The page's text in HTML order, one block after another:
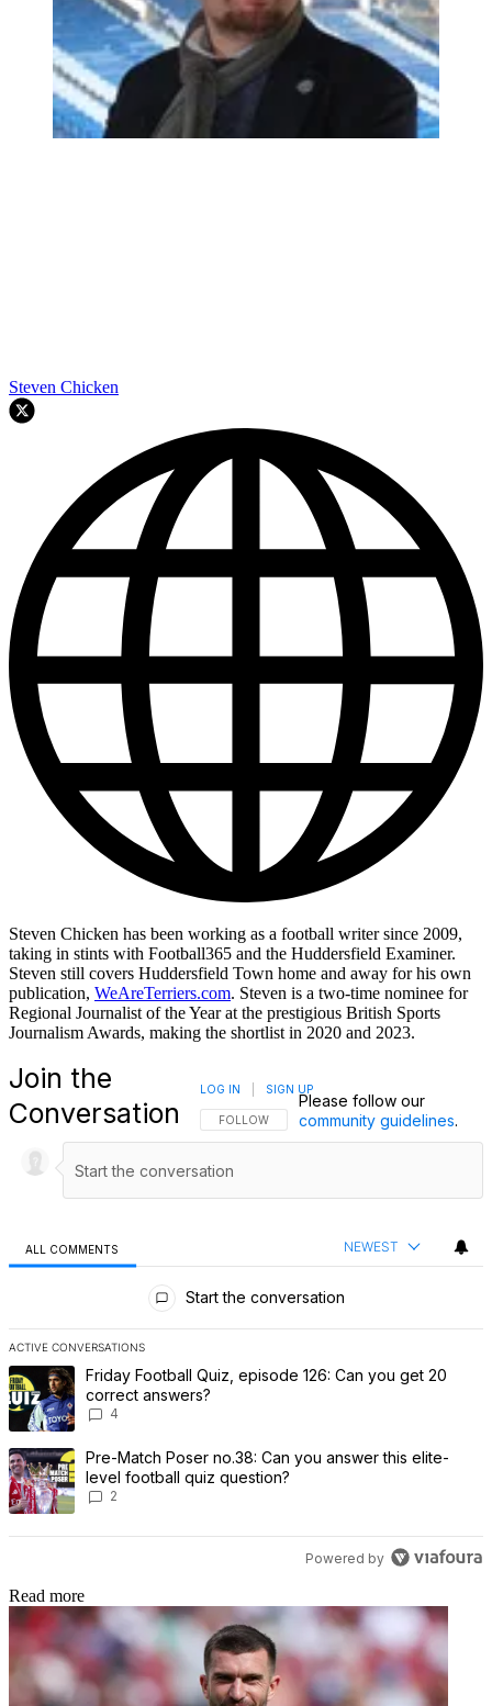
Steven Chicken
Steven Chicken has been working as a football writer since 2009,
taking in stints with Football365 and the Huddersfield Examiner.
Steven still covers Huddersfield Town home and away for his own
publication, WeAreTerriers.com. Steven is a two-time nominee for
Regional Journalist of the Year at the prestigious British Sports
Journalism Awards, making the shortlist in 2020 and 2023.
Join the
Conversation
FOLLOW THIS CONVERSATION TO BE
FOLLOW
LOG IN SIGN UP
Please follow our
community guidelines.
ALL COMMENTS NEWEST
Start the conversation
ACTIVE CONVERSATIONS
The following is a list of the most commented articles in the last 7
A trending article titled "Friday Football Quiz, episode 126: Can
Friday Football Quiz, episode 126: Can you get 20
correct answers?
4
A trending article titled "Pre-Match Poser no.38: Can you answer
Pre-Match Poser no.38: Can you answer this elite-
level football quiz question?
2
Powered by
Read more